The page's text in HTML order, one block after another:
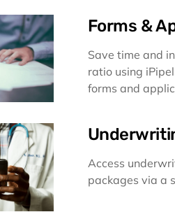
Forms &
Save time and
ratio using
forms and
Access
packages via a